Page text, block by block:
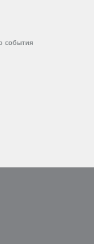
события